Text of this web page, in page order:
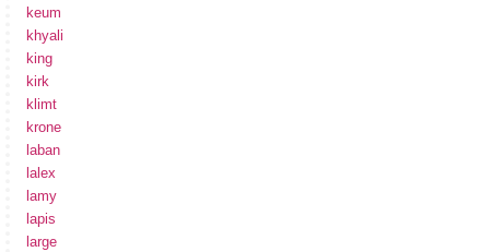
keum
khyali
king
kirk
klimt
krone
laban
lalex
lamy
lapis
large